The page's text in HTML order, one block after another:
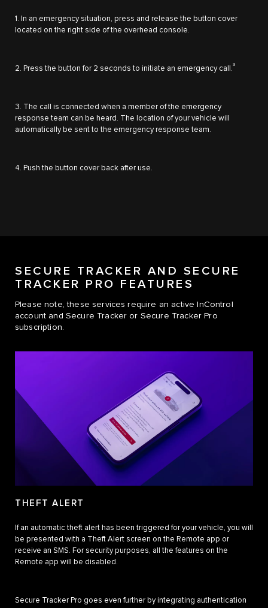
1. In an emergency situation, press and release the button cover
located on the right side of the overhead console.
2. Press the button for 2 seconds to initiate an emergency call.3
3. The call is connected when a member of the emergency
response team can be heard. The location of your vehicle will
automatically be sent to the emergency response team.
4. Push the button cover back after use.
SECURE TRACKER AND SECURE
TRACKER PRO FEATURES
Please note, these services require an active InControl
account and Secure Tracker or Secure Tracker Pro
subscription.
THEFT ALERT
If an automatic theft alert has been triggered for your vehicle, you will
be presented with a Theft Alert screen on the Remote app or
receive an SMS. For security purposes, all the features on the
Remote app will be disabled.
Secure Tracker Pro goes even further by integrating authentication